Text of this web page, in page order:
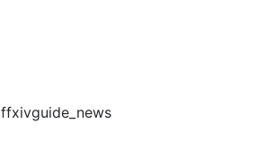
ffxivguide_news